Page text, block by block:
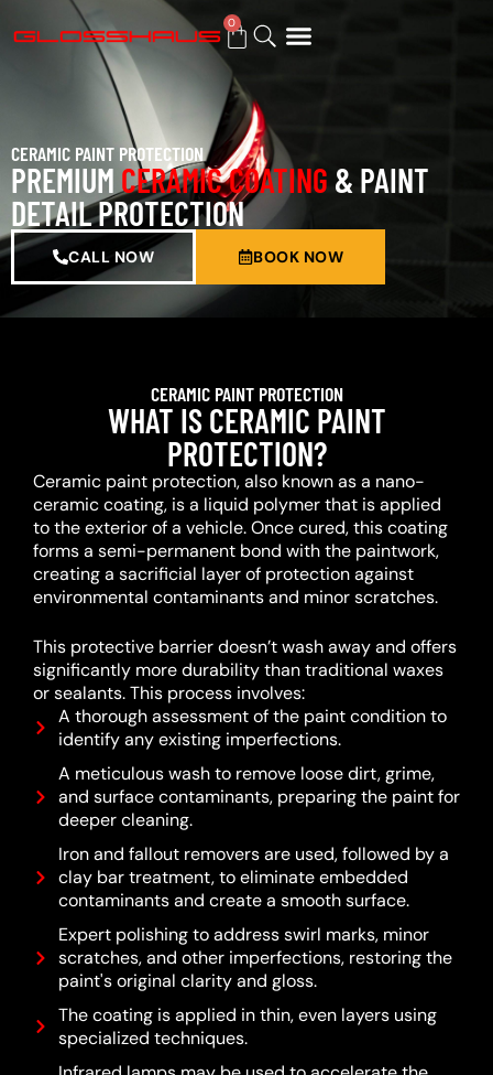
0
CERAMIC PAINT PROTECTION
PREMIUM CERAMIC COATING & PAINT
DETAIL PROTECTION
CALL NOW BOOK NOW
CERAMIC PAINT PROTECTION
WHAT IS CERAMIC PAINT
PROTECTION?
Ceramic paint protection, also known as a nano-
ceramic coating, is a liquid polymer that is applied
to the exterior of a vehicle.Once cured, this coating
forms a semi-permanent bond with the paintwork,
creating a sacrificial layer of protection against
environmental contaminants and minor scratches.
This protective barrier doesn’t wash away and offers
significantly more durability than traditional waxes
or sealants.This process involves:
A thorough assessment of the paint condition to
identify any existing imperfections.
A meticulous wash to remove loose dirt, grime,
and surface contaminants, preparing the paint for
deeper cleaning.
Iron and fallout removers are used, followed by a
clay bar treatment, to eliminate embedded
contaminants and create a smooth surface.
Expert polishing to address swirl marks, minor
scratches, and other imperfections, restoring the
paint's original clarity and gloss.
The coating is applied in thin, even layers using
specialized techniques.